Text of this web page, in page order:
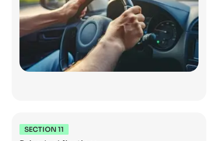
SECTION 11